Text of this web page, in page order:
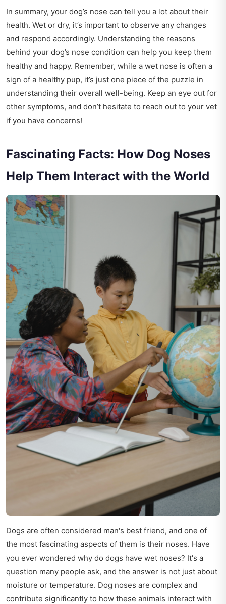
In summary, your dog’s nose can tell you a lot about their
health. Wet or dry, it’s important to observe any changes
and respond accordingly. Understanding the reasons
behind your dog’s nose condition can help you keep them
healthy and happy. Remember, while a wet nose is often a
sign of a healthy pup, it’s just one piece of the puzzle in
understanding their overall well-being. Keep an eye out for
other symptoms, and don’t hesitate to reach out to your vet
if you have concerns!
Fascinating Facts: How Dog Noses
Help Them Interact with the World
Dogs are often considered man's best friend, and one of
the most fascinating aspects of them is their noses. Have
you ever wondered why do dogs have wet noses? It's a
question many people ask, and the answer is not just about
moisture or temperature. Dog noses are complex and
contribute significantly to how these animals interact with